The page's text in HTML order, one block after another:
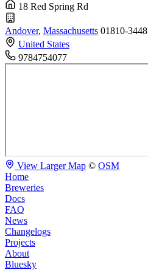
18 Red Spring Rd
Andover, Massachusetts 01810-3448
United States
9784754077
View Larger Map © OSM
Home
Breweries
Docs
FAQ
News
Changelogs
Projects
About
Bluesky